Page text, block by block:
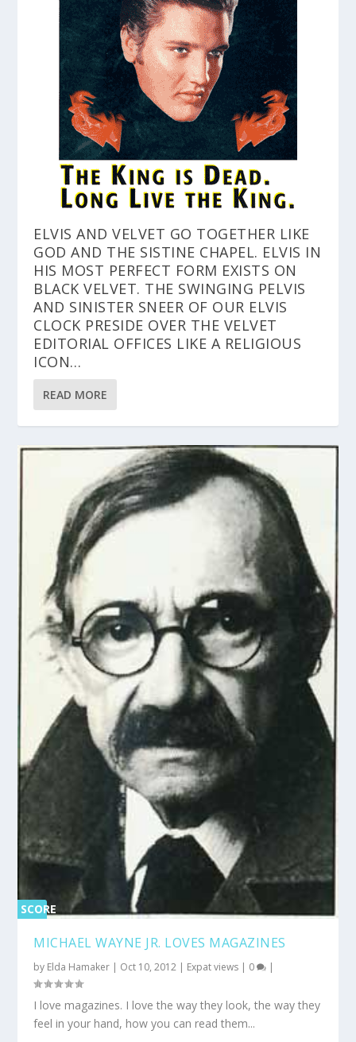
ELVIS AND VELVET GO TOGETHER LIKE
GOD AND THE SISTINE CHAPEL. ELVIS IN
HIS MOST PERFECT FORM EXISTS ON
BLACK VELVET. THE SWINGING PELVIS
AND SINISTER SNEER OF OUR ELVIS
CLOCK PRESIDE OVER THE VELVET
EDITORIAL OFFICES LIKE A RELIGIOUS
ICON…
READ MORE
SCORE
MICHAEL WAYNE JR. LOVES MAGAZINES
by Elda Hamaker | Oct 10, 2012 | Expat views | 0 |
I love magazines. I love the way they look, the way they
feel in your hand, how you can read them...